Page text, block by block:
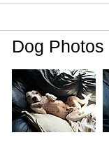
Dog Photos